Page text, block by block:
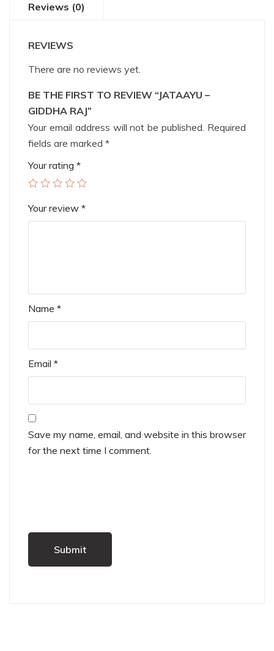
Reviews (0)
REVIEWS
There are no reviews yet.
BE THE FIRST TO REVIEW “JATAAYU –
GIDDHA RAJ”
Your email address will not be published. Required
fields are marked *
Your rating *
Your review *
Name *
Email *
Save my name, email, and website in this browser
for the next time I comment.